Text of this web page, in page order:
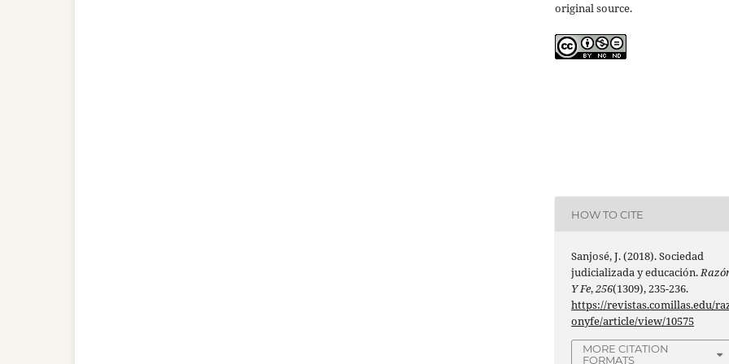
original source.
HOW TO CITE
Sanjosé, J. (2018). Sociedad
judicializada y educación.
Y Fe,256(1309), 235-236.
https://revistas.comillas.edu/
onyfe/article/view/10575
MORE CITATION
FORMATS